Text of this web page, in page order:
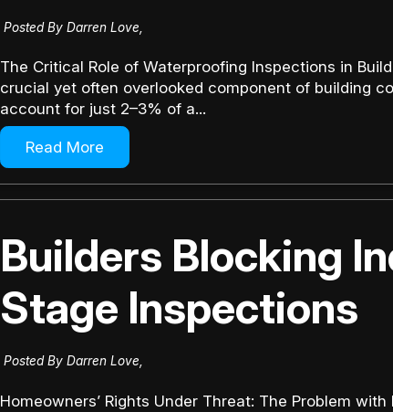
Posted By Darren Love,
The Critical Role of Waterproofing Inspections in
crucial yet often overlooked component of building
account for just 2–3% of a...
Read More
Builders Blocking
Stage Inspections
Posted By Darren Love,
Homeowners’ Rights Under Threat: The Problem